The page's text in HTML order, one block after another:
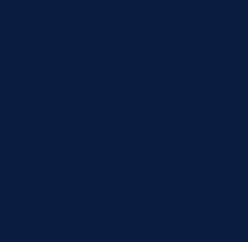
Drainage
role in directing water
Without proper
can cause
leaks. Extending
to underground
prevent these issues.